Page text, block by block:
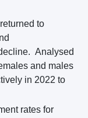
to
Analysed
and males
in 2022 to
rates for